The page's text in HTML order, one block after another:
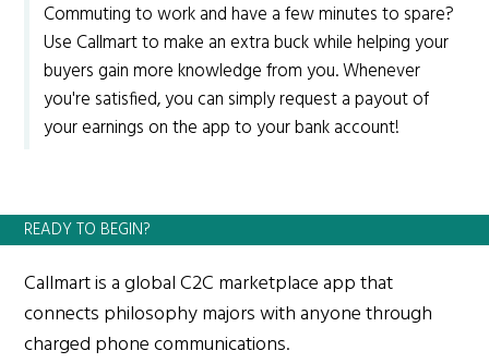
Commuting to work and have a few minutes to spare?
Use Callmart to make an extra buck while helping your
buyers gain more knowledge from you. Whenever
you're satisfied, you can simply request a payout of
your earnings on the app to your bank account!
READY TO BEGIN?
Callmart is a global C2C marketplace app that
connects philosophy majors with anyone through
charged phone communications.